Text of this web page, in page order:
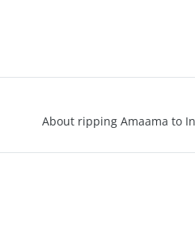
About ripping Amaama to